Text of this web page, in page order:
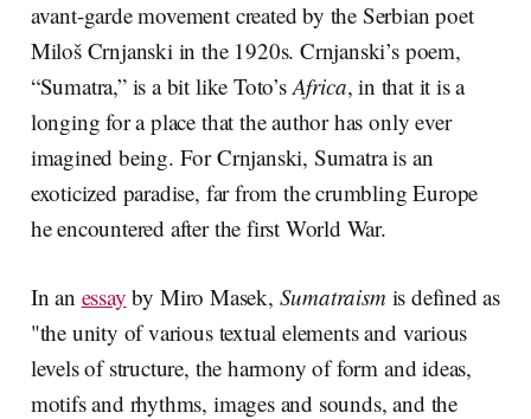
avant-garde movement created by the Serbian poet
Miloš Crnjanski in the 1920s. Crnjanski’s poem,
“Sumatra,” is a bit like Toto’s Africa, in that it is a
longing for a place that the author has only ever
imagined being. For Crnjanski, Sumatra is an
exoticized paradise, far from the crumbling Europe
he encountered after the first World War.
In an essay by Miro Masek, Sumatraismis defined as
"the unity of various textual elements and various
levels of structure, the harmony of form and ideas,
motifs and rhythms, images and sounds, and the